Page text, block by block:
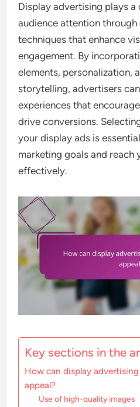
Display advertising plays
audience attention
techniques that enhance
engagement. By
elements, personalization,
storytelling, advertisers
experiences that
drive conversions.
your display ads is
marketing goals and reach
effectively.
Key sections in the
How can display
appeal?
Use of high-quality images